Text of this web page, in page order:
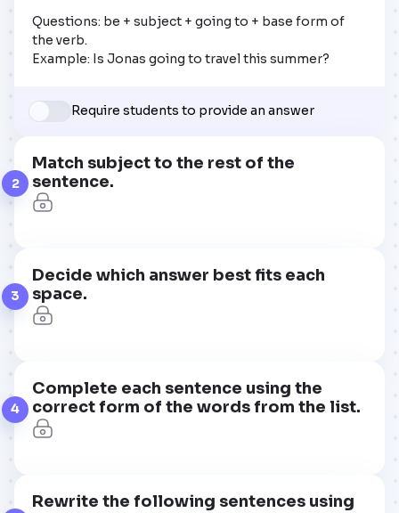
Questions: be + subject + going to + base form of
the verb.
Example: Is Jonas going to travel this summer?
Require students to provide an answer
2
Match subject to the rest of the
sentence.
3
Decide which answer best fits each
space.
4
Complete each sentence using the
correct form of the words from the list.
Rewrite the following sentences using